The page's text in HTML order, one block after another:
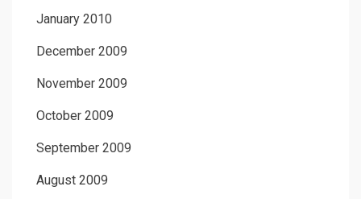
January 2010
December 2009
November 2009
October 2009
September 2009
August 2009